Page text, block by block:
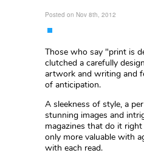
Posted on Nov 8th, 2012
Those who say "print is
clutched a carefully
artwork and writing and
of anticipation.
A sleekness of style, a
stunning images and
magazines that do it
only more valuable with
with each read.